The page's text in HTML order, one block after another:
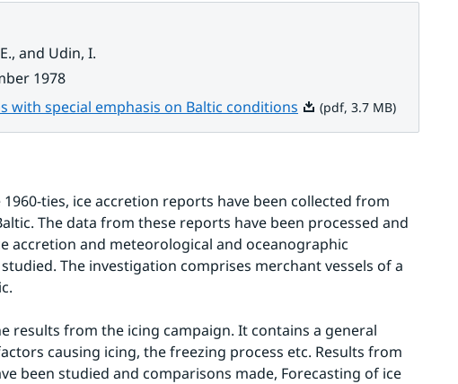
and Udin, I.
1978
with special emphasis on Baltic conditionsPdf, 3.7 MB.
(pdf, 3.7 MB)
ties, ice accretion reports have been collected from
The data from these reports have been processed and
accretion and meteorological and oceanographic
The investigation comprises merchant vessels of a
results from the icing campaign. It contains a general
causing icing, the freezing process etc. Results from
been studied and comparisons made, Forecasting of ice